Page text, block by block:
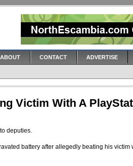
ABOUT CONTACT ADVERTISE
Victim With A
deputies.
battery after allegedly beating his victim